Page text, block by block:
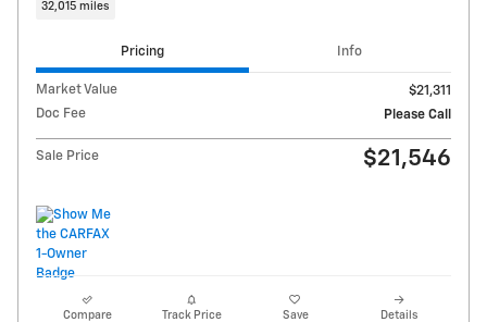
32,015 miles
Pricing Info
Market Value
$21,311
Doc Fee
Please Call
Sale Price $21,546
Compare Track Price Save Details